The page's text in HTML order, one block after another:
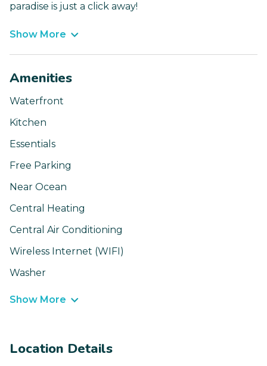
paradise is just a click away!
Show More
Amenities
Waterfront
Kitchen
Essentials
Free Parking
Near Ocean
Central Heating
Central Air Conditioning
Wireless Internet (WIFI)
Washer
Show More
Location Details